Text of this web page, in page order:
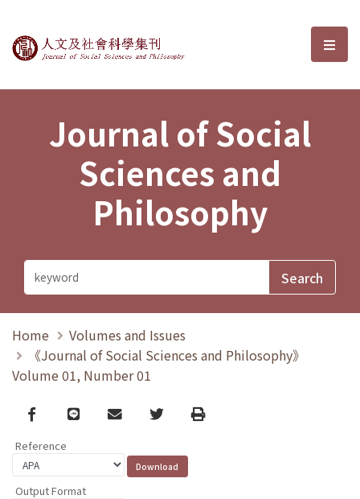
Journal of Social Sciences and選
Journal of Social
Sciences and
Philosophy
Home
Volumes and Issues
《Journal of Social Sciences and Philosophy》
Volume 01, Number 01
Facebook
line email TwitterPrint
Reference
Output Format